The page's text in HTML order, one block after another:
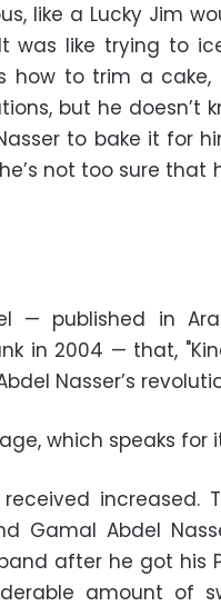
like a Lucky Jim
It was like trying to
how to trim a
but he doesn’t
to bake it for
not too sure that
— published in
in 2004 — that,
Nasser’s
which speaks for
increased.
Gamal Abdel
after he got his
amount of